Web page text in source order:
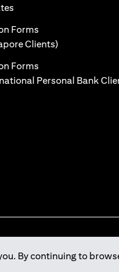
By continuing to
new tab)
Forms
Clients)
Forms
Personal Bank